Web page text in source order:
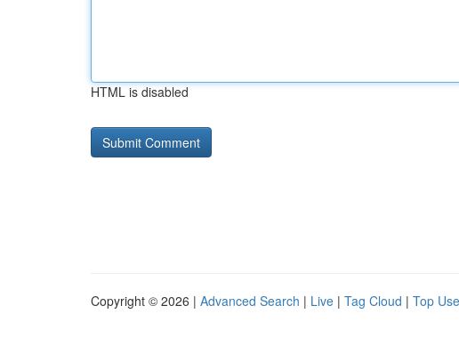
HTML is disabled
Copyright © 2026 | Advanced Search | Live | Tag Cloud | Top